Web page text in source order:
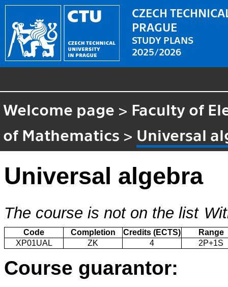
CZECH
PRAGUE
STUDY PLANS
2025/2026
Welcome page > Faculty of
of Mathematics > Universal
Universal algebra
The course is not on the list
Code Completion Credits (ECTS)
Range
XP01UAL
ZK 4 2P+1S
Course guarantor: